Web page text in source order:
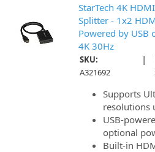
StarTech 4K
Splitter - 1x2
Powered by USB
4K 30Hz
SKU:
A321692
|
Supports
resolutions
USB-
optional
Built-in